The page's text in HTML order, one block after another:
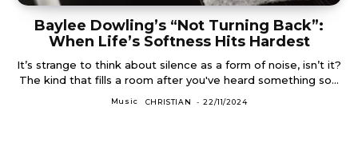
Baylee Dowling’s “Not Turning Back”:
When Life’s Softness Hits Hardest
It’s strange to think about silence as a form of noise, isn’t it?
The kind that fills a room after you've heard something so...
Music CHRISTIAN - 22/11/2024